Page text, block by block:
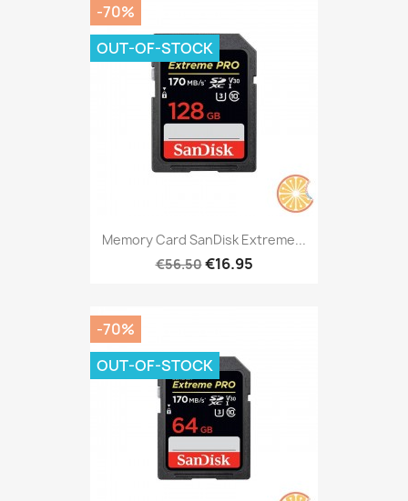
Memory Card SanDisk Extreme...
€56.50€16.95
-70%
OUT-OF-STOCK
-70%
OUT-OF-STOCK